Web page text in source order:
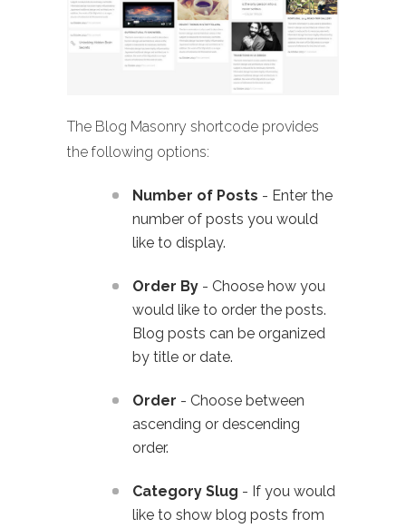
The Blog Masonry shortcode provides
the following options:
Number of Posts - Enter the
number of posts you would
like to display.
Order By - Choose how you
would like to order the posts.
Blog posts can be organized
by title or date.
Order - Choose between
ascending or descending
order.
Category Slug - If you would
like to show blog posts from